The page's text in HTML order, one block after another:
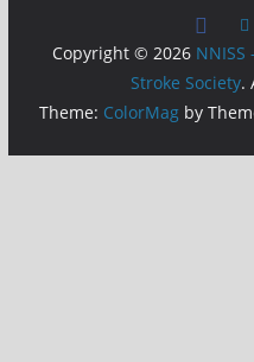
Copyright © 2026
Stroke Society.
Theme: ColorMagby